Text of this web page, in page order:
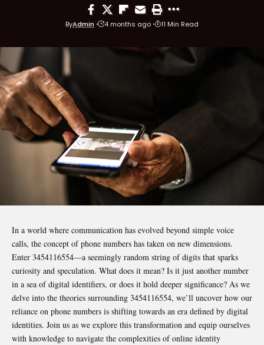
ByAdmin 4 months ago 11 Min Read
In a world where communication has evolved beyond simple voice
calls, the concept of phone numbers has taken on new dimensions.
Enter 3454116554—a seemingly random string of digits that sparks
curiosity and speculation. What does it mean? Is it just another number
in a sea of digital identifiers, or does it hold deeper significance? As we
delve into the theories surrounding 3454116554, we’ll uncover how our
reliance on phone numbers is shifting towards an era defined by digital
identities. Join us as we explore this transformation and equip ourselves
with knowledge to navigate the complexities of online identity